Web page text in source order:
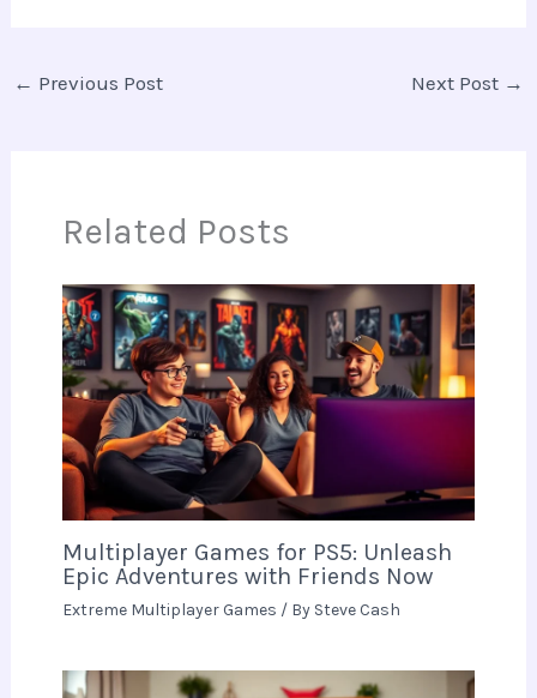
← Previous Post Next Post →
Related Posts
Multiplayer Games for PS5: Unleash
Epic Adventures with Friends Now
Extreme Multiplayer Games / By Steve Cash